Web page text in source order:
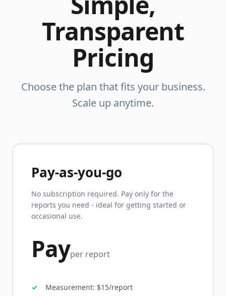
Transparent
Pricing
Choose the plan that fits your business.
Scale up anytime.
Pay-as-you-go
No subscription required. Pay only for the
reports you need - ideal for getting started or
occasional use.
Payper report
Measurement: $15/report